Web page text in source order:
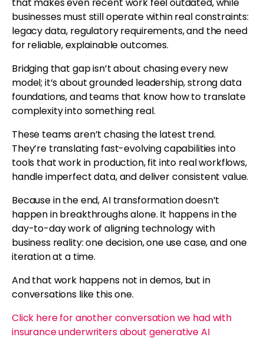
businesses must still operate within real constraints:
legacy data, regulatory requirements, and the need
for reliable, explainable outcomes.
Bridging that gap isn’t about chasing every new
model; it’s about grounded leadership, strong data
foundations, and teams that know how to translate
complexity into something real.
These teams aren’t chasing the latest trend.
They’re translating fast-evolving capabilities into
tools that work in production, fit into real workflows,
handle imperfect data, and deliver consistent value.
Because in the end, AI transformation doesn’t
happen in breakthroughs alone. It happens in the
day-to-day work of aligning technology with
business reality: one decision, one use case, and one
iteration at a time.
And that work happens not in demos, but in
conversations like this one.
Click here for another conversation we had with
insurance underwriters about generative AI